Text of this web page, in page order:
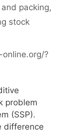
packing,
stock
?
problem
(SSP).
difference